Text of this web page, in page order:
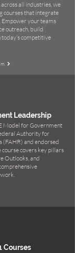
all industries, we
courses that integrate
Empower your teams
outreach, build
competitive
Leadership
Model for Government
Authority for
(FAHR) and endorsed
covers key pillars
Outlooks, and
Courses